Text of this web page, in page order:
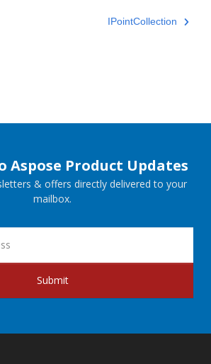
IPointCollection
Aspose Product Updates
& offers directly delivered to your
mailbox.
Submit